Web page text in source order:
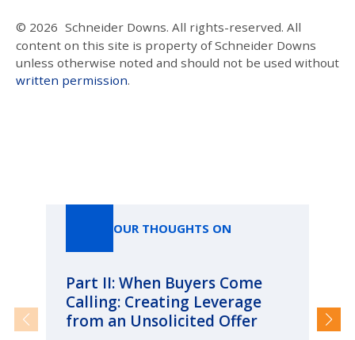
© 2026 Schneider Downs. All rights-reserved. All
content on this site is property of Schneider Downs
unless otherwise noted and should not be used without
written permission.
OUR THOUGHTS ON
Part II: When Buyers Come
Calling: Creating Leverage
from an Unsolicited Offer